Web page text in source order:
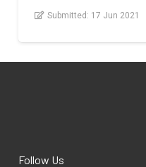
Submitted: 17 Jun 2021
Follow Us